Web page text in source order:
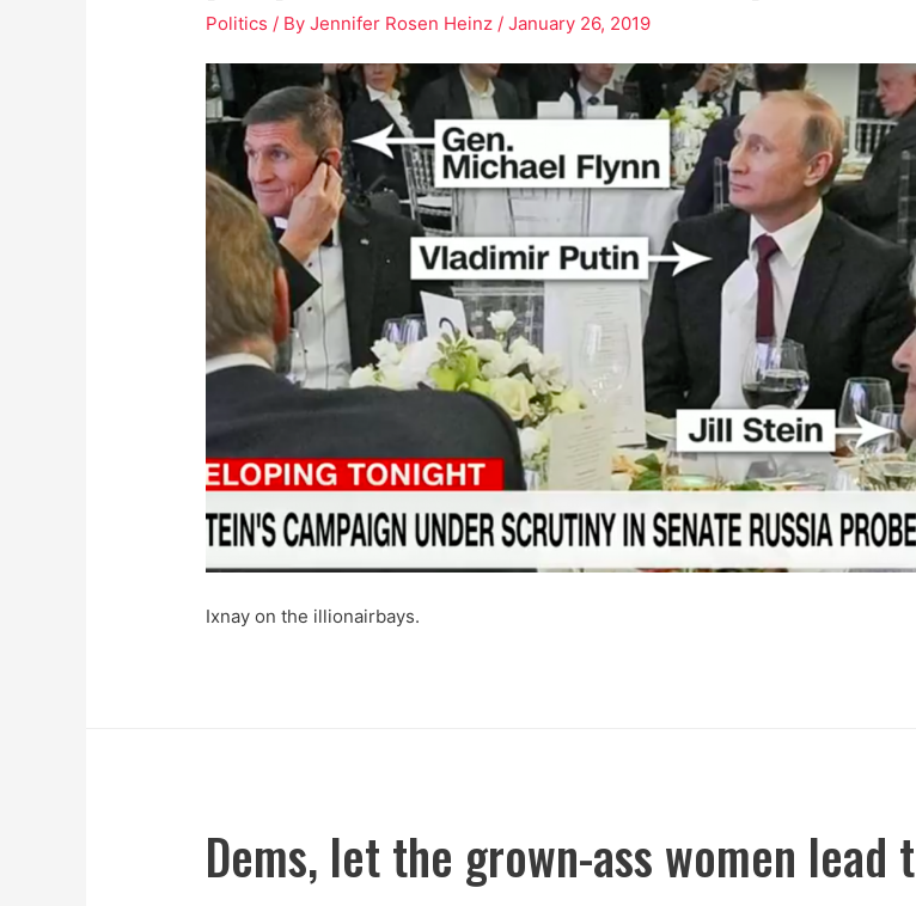
Politics / ByJennifer Rosen Heinz /January 26, 2019
Ixnay on the illionairbays.
Dems, let the grown-ass women lead